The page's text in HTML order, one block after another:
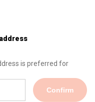
is preferred for
Confirm